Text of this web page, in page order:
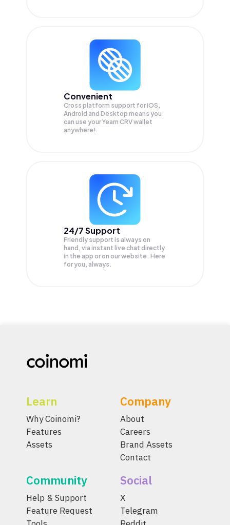
Convenient
Cross platform support for iOS,
Android and Desktop means you
can use your Yearn CRV wallet
anywhere!
24/7 Support
Friendly support is always on
hand, via instant live chat directly
in the app or on our website. Here
for you, always.
Learn
Why Coinomi?
Features
Assets
Company
About
Careers
Brand Assets
Contact
Community
Help & Support
Feature Request
Social
X
Telegram